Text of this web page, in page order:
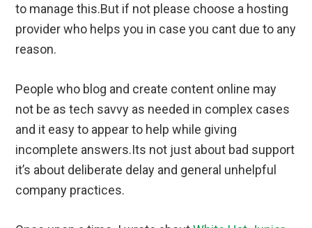
to manage this.But if not please choose a hosting
provider who helps you in case you cant due to any
reason.
People who blog and create content online may
not be as tech savvy as needed in complex cases
and it easy to appear to help while giving
incomplete answers.Its not just about bad support
it’s about deliberate delay and general unhelpful
company practices.